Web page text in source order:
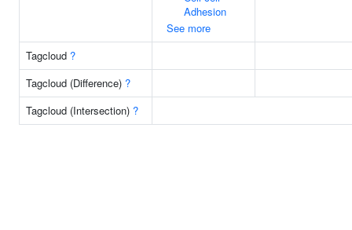
Adhesion
See more
Tagcloud ?
Tagcloud (Difference) ?
Tagcloud (Intersection) ?